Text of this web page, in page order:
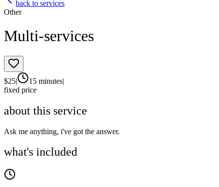
back to services
Other
Multi-services
$25| 15 minutes|
fixed price
about this service
Ask me anything, i've got the answer.
what's included